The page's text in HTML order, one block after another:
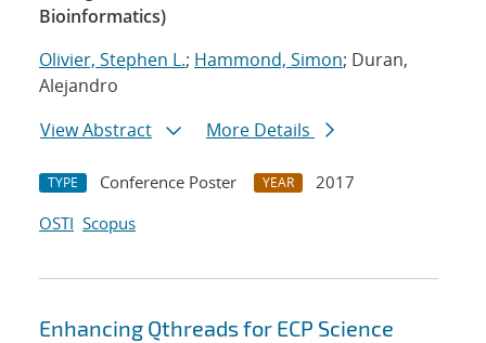
Bioinformatics)
Olivier, Stephen L.; Hammond, Simon; Duran,
Alejandro
View Abstract
More Details
TYPE Conference Poster YEAR
2017
OSTI Scopus
Enhancing Qthreads for ECP Science